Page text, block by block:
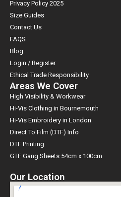
Privacy Policy 2025
Size Guides
Contact Us
FAQS
Blog
Login / Register
Ethical Trade Responsibility
Areas We Cover
High Visibility & Workwear
Hi-Vis Clothing in Bournemouth
Hi-Vis Embroidery in London
Direct To Film (DTF) Info
DTF Printing
GTF Gang Sheets 54cm x 100cm
Our Location